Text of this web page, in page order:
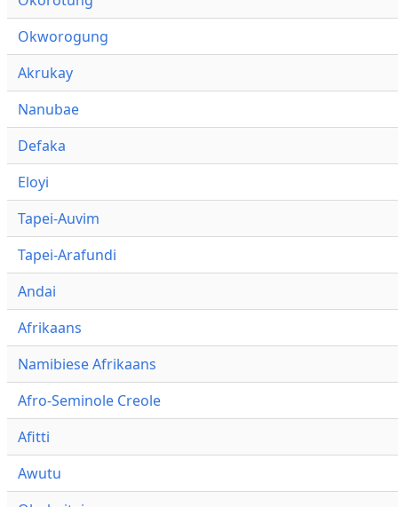
Okworogung
Akrukay
Nanubae
Defaka
Eloyi
Tapei-Auvim
Tapei-Arafundi
Andai
Afrikaans
Namibiese Afrikaans
Afro-Seminole Creole
Afitti
Awutu